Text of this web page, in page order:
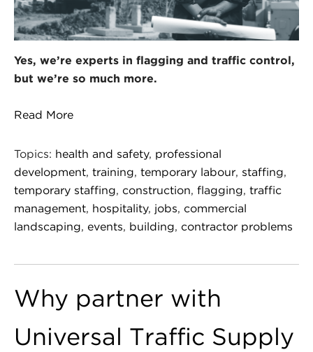
Yes, we’re experts in flagging and traffic control,
but we’re so much more.
Read More
Topics: health and safety, professional
development, training, temporary labour, staffing,
temporary staffing, construction, flagging, traffic
management, hospitality, jobs, commercial
landscaping, events, building, contractor problems
Why partner with
Universal Traffic Supply